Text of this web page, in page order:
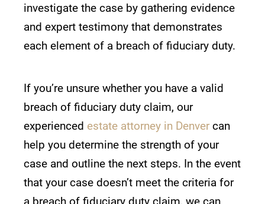
investigate the case by gathering evidence
and expert testimony that demonstrates
each element of a breach of fiduciary duty.
If you’re unsure whether you have a valid
breach of fiduciary duty claim, our
experienced estate attorney in Denver can
help you determine the strength of your
case and outline the next steps. In the event
that your case doesn’t meet the criteria for
a breach of fiduciary duty claim, we can